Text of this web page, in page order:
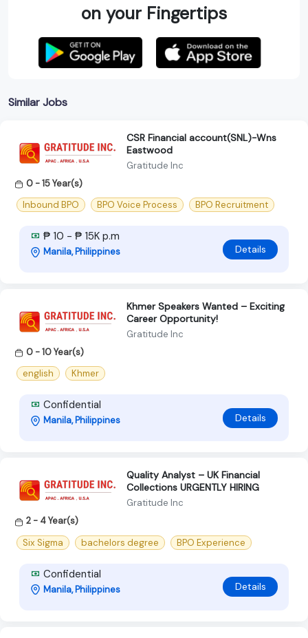
on your Fingertips
Similar Jobs
CSR Financial account(SNL)-Wns
Eastwood
Gratitude Inc
0 - 15 Year(s)
Inbound BPO
BPO Voice Process BPO Recruitment
₱ 10 - ₱ 15K p.m
Manila, Philippines Details
Khmer Speakers Wanted – Exciting
Career Opportunity!
Gratitude Inc
0 - 10 Year(s)
english
Khmer
Confidential
Manila, Philippines Details
Quality Analyst – UK Financial
Collections URGENTLY HIRING
Gratitude Inc
2 - 4 Year(s)
Six Sigma
bachelors degree BPO Experience
Confidential
Manila, Philippines Details